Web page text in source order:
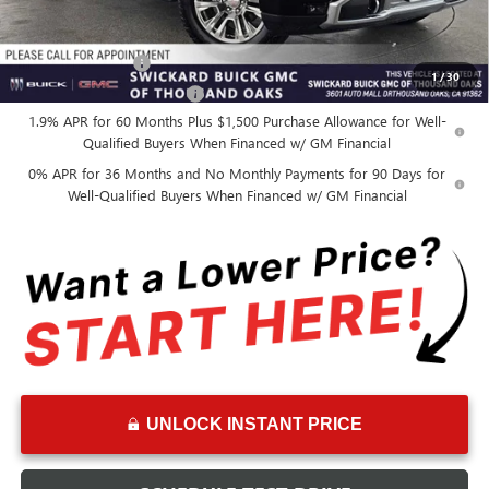
1/30
Add. Offers you may Qualify For:
GM Military Offer
-$500
GM First Responder Offer -$500
1.9% APR for 60 Months Plus $1,500 Purchase Allowance for Well-
Qualified Buyers When Financed w/ GM Financial
0% APR for 36 Months and No Monthly Payments for 90 Days for
Well-Qualified Buyers When Financed w/ GM Financial
UNLOCK INSTANT PRICE